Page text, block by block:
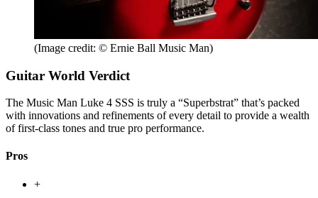
(Image credit: © Ernie Ball Music Man)
Guitar World Verdict
The Music Man Luke 4 SSS is truly a “Superbstrat” that’s packed
with innovations and refinements of every detail to provide a wealth
of first-class tones and true pro performance.
Pros
+